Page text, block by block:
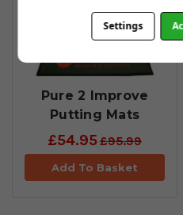
Pure 2 Improve
Putting Mats
£54.95£95.99
Add To Basket
Settings